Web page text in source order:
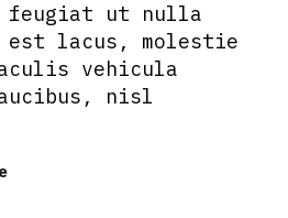
feugiat ut nulla
est lacus, molestie
vehicula
nisl